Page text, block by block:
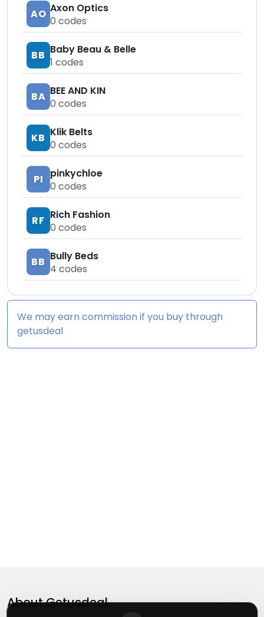
AO Axon Optics
0 codes
BB Baby Beau & Belle
1 codes
BA BEE AND KIN
0 codes
KB Klik Belts
0 codes
PI
pinkychloe
0 codes
RF Rich Fashion
0 codes
BB Bully Beds
4 codes
We may earn commission if you buy through
getusdeal
AboutGetusdeal